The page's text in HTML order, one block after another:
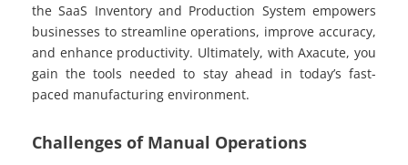
the SaaS Inventory and Production System empowers
businesses to streamline operations, improve accuracy,
and enhance productivity. Ultimately, with Axacute, you
gain the tools needed to stay ahead in today’s fast-
paced manufacturing environment.
Challenges of Manual Operations